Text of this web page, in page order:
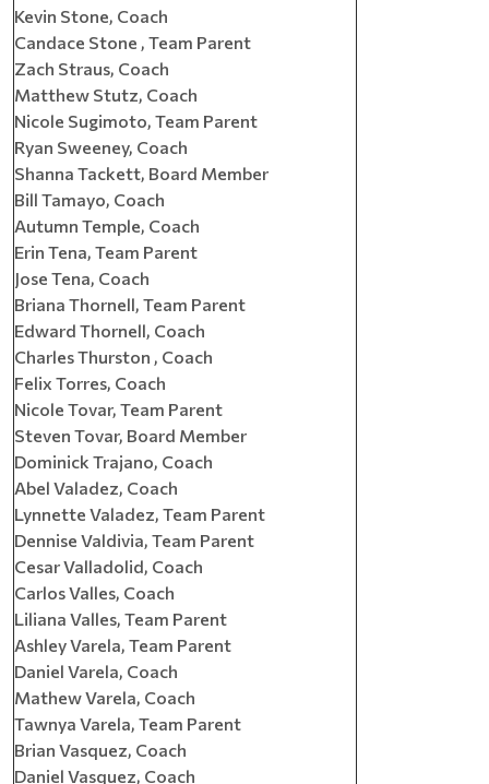
Kevin Stone, Coach
Candace Stone , Team Parent
Zach Straus, Coach
Matthew Stutz, Coach
Nicole Sugimoto, Team Parent
Ryan Sweeney, Coach
Shanna Tackett, Board Member
Bill Tamayo, Coach
Autumn Temple, Coach
Erin Tena, Team Parent
Jose Tena, Coach
Briana Thornell, Team Parent
Edward Thornell, Coach
Charles Thurston , Coach
Felix Torres, Coach
Nicole Tovar, Team Parent
Steven Tovar, Board Member
Dominick Trajano, Coach
Abel Valadez, Coach
Lynnette Valadez, Team Parent
Dennise Valdivia, Team Parent
Cesar Valladolid, Coach
Carlos Valles, Coach
Liliana Valles, Team Parent
Ashley Varela, Team Parent
Daniel Varela, Coach
Mathew Varela, Coach
Tawnya Varela, Team Parent
Brian Vasquez, Coach
Daniel Vasquez, Coach